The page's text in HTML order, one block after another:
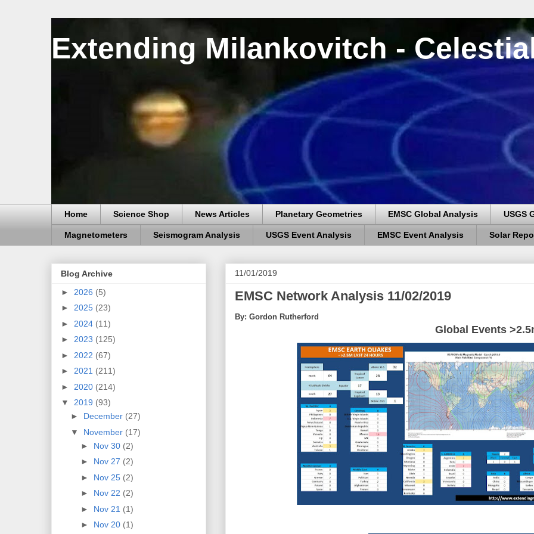
Extending Milankovitch -
Home Science Shop News Articles Planetary Geometries EMSC Global Analysis USGS
Magnetometers Seismogram Analysis USGS Event Analysis EMSC Event Analysis Solar
11/01/2019
EMSC Network Analysis 11/02/2019
By: Gordon Rutherford
Global Events
Blog Archive
► 2026 (5)
► 2025 (23)
► 2024 (11)
► 2023 (125)
► 2022 (67)
► 2021 (211)
► 2020 (214)
▼ 2019 (93)
► December (27)
▼ November (17)
► Nov 30 (2)
► Nov 27 (2)
► Nov 25 (2)
► Nov 22 (2)
► Nov 21 (1)
► Nov 20 (1)